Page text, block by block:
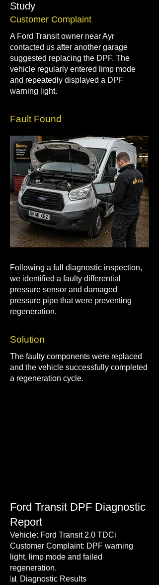
Study
Customer Complaint
A Ford Transit owner near Ayr
contacted us after another garage
suggested replacing the DPF. The
vehicle regularly entered limp mode
and repeatedly displayed a DPF
warning light.
Fault Found
Following a full diagnostic inspection,
we identified a faulty differential
pressure sensor and damaged
pressure pipe that were preventing
regeneration.
Solution
The faulty components were replaced
and the vehicle successfully completed
a regeneration cycle.
Ford Transit DPF Diagnostic
Report
Vehicle: Ford Transit 2.0 TDCi
Customer Complaint: DPF warning
light, limp mode and failed
regeneration.
📊 Diagnostic Results